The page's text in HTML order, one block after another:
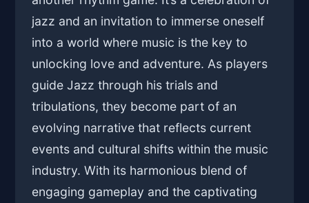
jazz and an invitation to immerse oneself
into a world where music is the key to
unlocking love and adventure. As players
guide Jazz through his trials and
tribulations, they become part of an
evolving narrative that reflects current
events and cultural shifts within the music
industry. With its harmonious blend of
engaging gameplay and the captivating